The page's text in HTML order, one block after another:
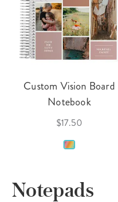
Custom Vision Board
Notebook
$17.50
Notepads